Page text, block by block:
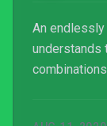
An
understands